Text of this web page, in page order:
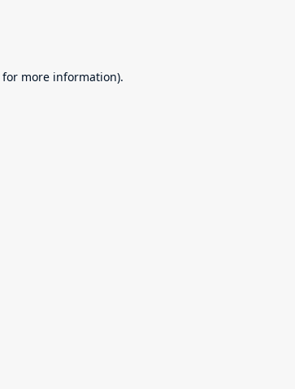
for more information).